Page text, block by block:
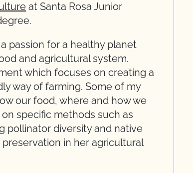
at Santa Rosa Junior
passion for a healthy planet
and agricultural system.
which focuses on creating a
way of farming. Some of my
our food, where and how we
specific methods such as
pollinator diversity and native
in her agricultural